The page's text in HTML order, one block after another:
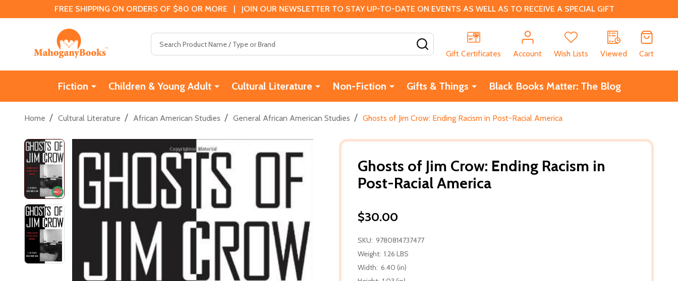
FREE SHIPPING ON ORDERS OF $80 OR MORE | JOIN OUR NEWSLETTER TO STAY UP-TO-DATE ON EVENTS AS WELL AS TO RECEIVE A SPECIAL GIFT
Gift Certificates
Account Wish Lists Viewed Cart
Fiction Children & Young Adult Cultural Literature Non-Fiction Gifts & Things Black Books Matter: The Blog
Home / Cultural Literature / African American Studies / General African American Studies / Ghosts of Jim Crow: Ending Racism in Post-Racial America
Ghosts of Jim Crow: Ending Racism in
Post-Racial America
$30.00
SKU: 9780814737477
Weight: 1.26 LBS
Width: 6.40 (in)